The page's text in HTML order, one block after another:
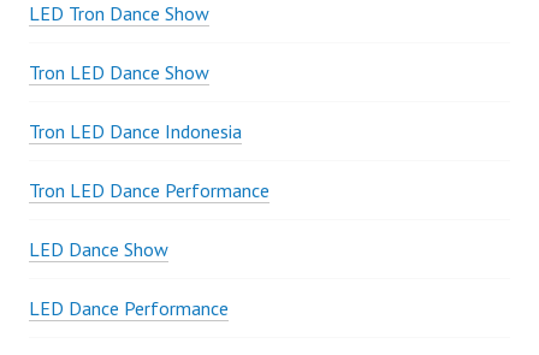
LED Tron Dance Show
Tron LED Dance Show
Tron LED Dance Indonesia
Tron LED Dance Performance
LED Dance Show
LED Dance Performance